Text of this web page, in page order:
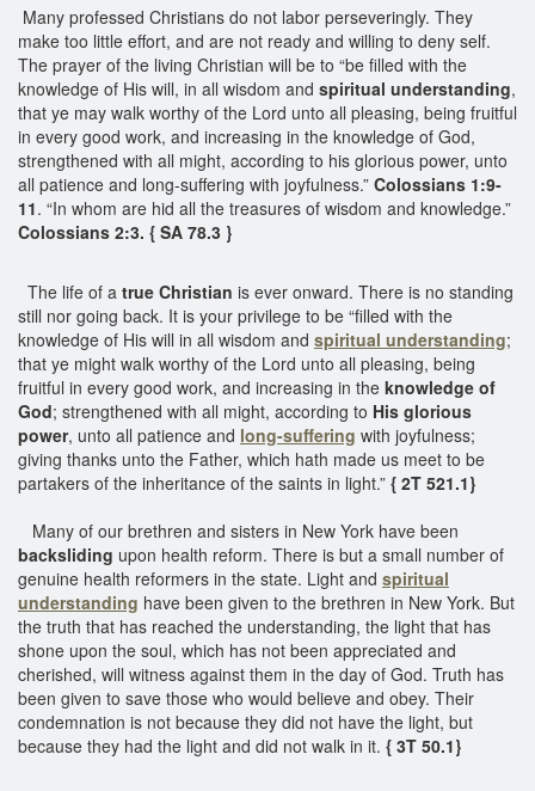
Many professed Christians do not labor perseveringly. They
make too little effort, and are not ready and willing to deny self.
The prayer of the living Christian will be to “be filled with the
knowledge of His will, in all wisdom and spiritual understanding,
that ye may walk worthy of the Lord unto all pleasing, being fruitful
in every good work, and increasing in the knowledge of God,
strengthened with all might, according to his glorious power, unto
all patience and long-suffering with joyfulness.” Colossians 1:9-
11. “In whom are hid all the treasures of wisdom and knowledge.”
Colossians 2:3. { SA 78.3 }
The life of a true Christian is ever onward. There is no standing
still nor going back. It is your privilege to be “filled with the
knowledge of His will in all wisdom and spiritual understanding;
that ye might walk worthy of the Lord unto all pleasing, being
fruitful in every good work, and increasing in the knowledge of
God; strengthened with all might, according to His glorious
power, unto all patience and long-suffering with joyfulness;
giving thanks unto the Father, which hath made us meet to be
partakers of the inheritance of the saints in light.” { 2T 521.1}
Many of our brethren and sisters in New York have been
backsliding upon health reform. There is but a small number of
genuine health reformers in the state. Light and spiritual
understanding have been given to the brethren in New York. But
the truth that has reached the understanding, the light that has
shone upon the soul, which has not been appreciated and
cherished, will witness against them in the day of God. Truth has
been given to save those who would believe and obey. Their
condemnation is not because they did not have the light, but
because they had the light and did not walk in it. { 3T 50.1}